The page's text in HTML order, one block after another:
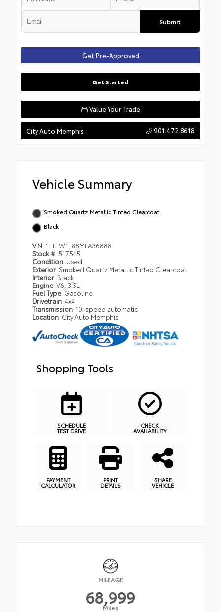
Submit
Get Pre-Approved
Get Started
Value Your Trade
City Auto Memphis 901.472.8618
Vehicle Summary
Smoked Quartz Metallic Tinted Clearcoat
Black
VIN 1FTFW1E88MFA36888
Stock # 517545
Condition Used
Exterior Smoked Quartz Metallic Tinted Clearcoat
Interior Black
Engine V6, 3.5L
Fuel Type Gasoline
Drivetrain 4x4
Transmission 10-speed automatic
Location City Auto Memphis
Shopping Tools
SCHEDULE
TEST DRIVE
CHECK
AVAILABILITY
PAYMENT
CALCULATOR
PRINT
DETAILS
SHARE
VEHICLE
MILEAGE
68,999
Miles